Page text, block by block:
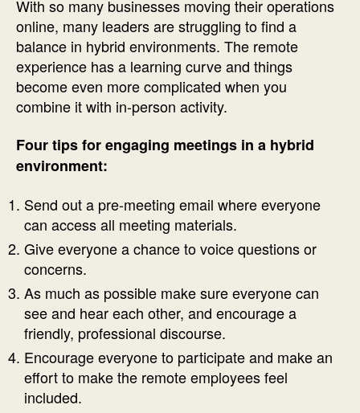
With so many businesses moving their operations
online, many leaders are struggling to find a
balance in hybrid environments. The remote
experience has a learning curve and things
become even more complicated when you
combine it with in-person activity.
Four tips for engaging meetings in a hybrid
environment:
Send out a pre-meeting email where everyone
can access all meeting materials.
Give everyone a chance to voice questions or
concerns.
As much as possible make sure everyone can
see and hear each other, and encourage a
friendly, professional discourse.
Encourage everyone to participate and make an
effort to make the remote employees feel
included.